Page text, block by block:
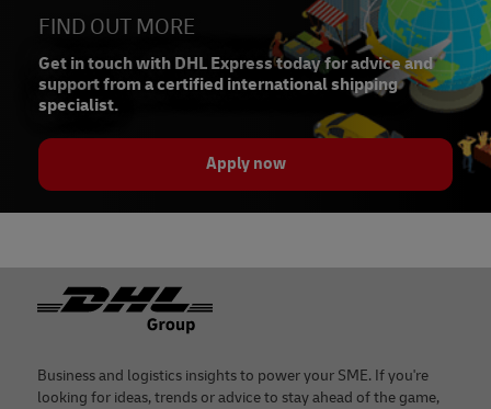
FIND OUT MORE
Get in touch with DHL Express today for advice and
support from a certified international shipping
specialist.
Apply now
Footer
Business and logistics insights to power your SME. If you're
looking for ideas, trends or advice to stay ahead of the game,